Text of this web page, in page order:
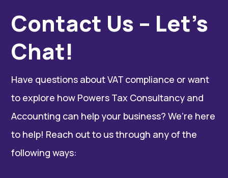
Contact Us – Let’s
Chat!
Have questions about VAT compliance or want
to explore how Powers Tax Consultancy and
Accounting can help your business? We’re here
to help! Reach out to us through any of the
following ways: